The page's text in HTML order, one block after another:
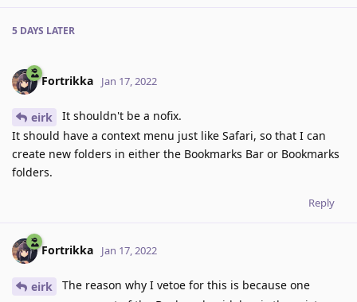
5 DAYS LATER
Fortrikka Jan 17, 2022
eirk
It shouldn't be a nofix.
It should have a context menu just like Safari, so that I can
create new folders in either the Bookmarks Bar or Bookmarks
folders.
Reply
Fortrikka Jan 17, 2022
eirk
The reason why I vetoe for this is because one